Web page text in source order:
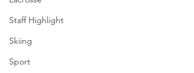
Staff Highlight
Skiing
Sport